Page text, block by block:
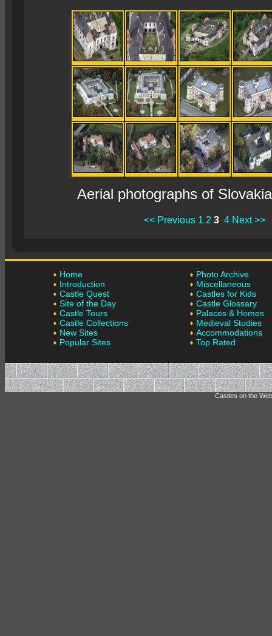
Aerial photographs of
<< Previous 1 2 3 4 Next >>
Home
Introduction
Castle Quest
Site of the Day
Castle Tours
Castle Collections
New Sites
Popular Sites
Photo Archive
Miscellaneous
Castles for Kids
Castle Glossary
Palaces & Homes
Medieval Studies
Accommodations
Top Rated
Castles on the